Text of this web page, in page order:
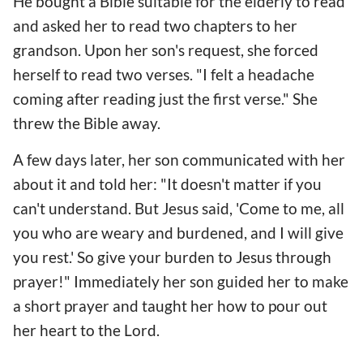
and asked her to read two chapters to her
grandson. Upon her son's request, she forced
herself to read two verses. "I felt a headache
coming after reading just the first verse." She
threw the Bible away.
A few days later, her son communicated with her
about it and told her: "It doesn't matter if you
can't understand. But Jesus said, 'Come to me, all
you who are weary and burdened, and I will give
you rest.' So give your burden to Jesus through
prayer!" Immediately her son guided her to make
a short prayer and taught her how to pour out
her heart to the Lord.